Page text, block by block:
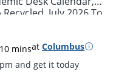
Recycled, July 2026 To
minsat Columbus